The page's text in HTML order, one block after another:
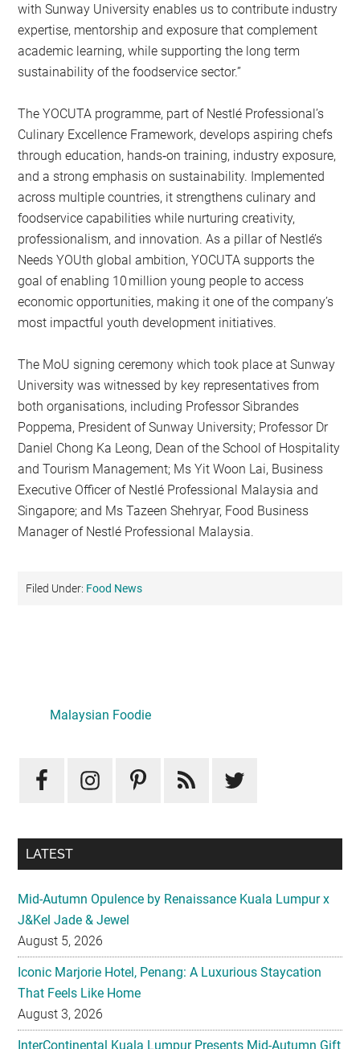
with Sunway University enables us to contribute industry
expertise, mentorship and exposure that complement
academic learning, while supporting the long term
sustainability of the foodservice sector.”
The YOCUTA programme, part of Nestlé Professional’s
Culinary Excellence Framework, develops aspiring chefs
through education, hands‑on training, industry exposure,
and a strong emphasis on sustainability. Implemented
across multiple countries, it strengthens culinary and
foodservice capabilities while nurturing creativity,
professionalism, and innovation. As a pillar of Nestlé’s
Needs YOUth global ambition, YOCUTA supports the
goal of enabling 10 million young people to access
economic opportunities, making it one of the company’s
most impactful youth development initiatives.
The MoU signing ceremony which took place at Sunway
University was witnessed by key representatives from
both organisations, including Professor Sibrandes
Poppema, President of Sunway University; Professor Dr
Daniel Chong Ka Leong, Dean of the School of Hospitality
and Tourism Management; Ms Yit Woon Lai, Business
Executive Officer of Nestlé Professional Malaysia and
Singapore; and Ms Tazeen Shehryar, Food Business
Manager of Nestlé Professional Malaysia.
Filed Under: Food News
Sidebar
Mid-Autumn Opulence by Renaissance Kuala Lumpur x
J&Kel Jade & Jewel
Iconic Marjorie Hotel, Penang: A Luxurious Staycation
That Feels Like Home
August 3, 2026
InterContinental Kuala Lumpur Presents Mid-Autumn Gift
– Moonlight Jewels Mooncake Collection
August 3, 2026